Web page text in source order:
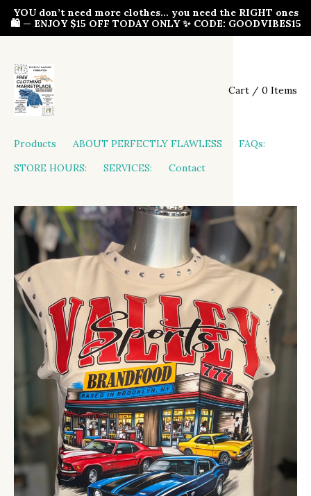
YOU don’t need more clothes… you need the RIGHT ones
🛍️ — ENJOY $15 OFF TODAY ONLY ✨ CODE: GOODVIBES15
Products ABOUT PERFECTLY FLAWLESS
FAQs:
STORE HOURS:
SERVICES: Contact
Cart / 0 Items